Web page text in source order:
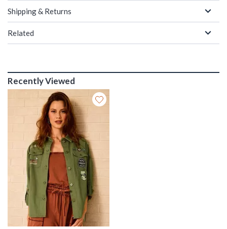
Shipping & Returns
Related
Recently Viewed